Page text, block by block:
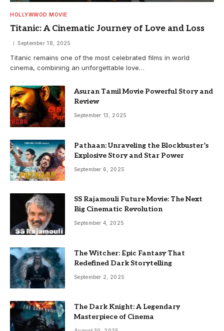
HOLLYWWOD MOVIE
Titanic: A Cinematic Journey of Love and Loss
September 18, 2025
Titanic remains one of the most celebrated films in world
cinema, combining an unforgettable love…
Asuran Tamil Movie Powerful Story and
Review
September 13, 2025
Pathaan: Unraveling the Blockbuster’s
Explosive Story and Star Power
September 6, 2025
SS Rajamouli Future Movie: The Next
Big Cinematic Revolution
September 4, 2025
The Witcher: Epic Fantasy That
Redefined Dark Storytelling
September 2, 2025
The Dark Knight: A Legendary
Masterpiece of Cinema